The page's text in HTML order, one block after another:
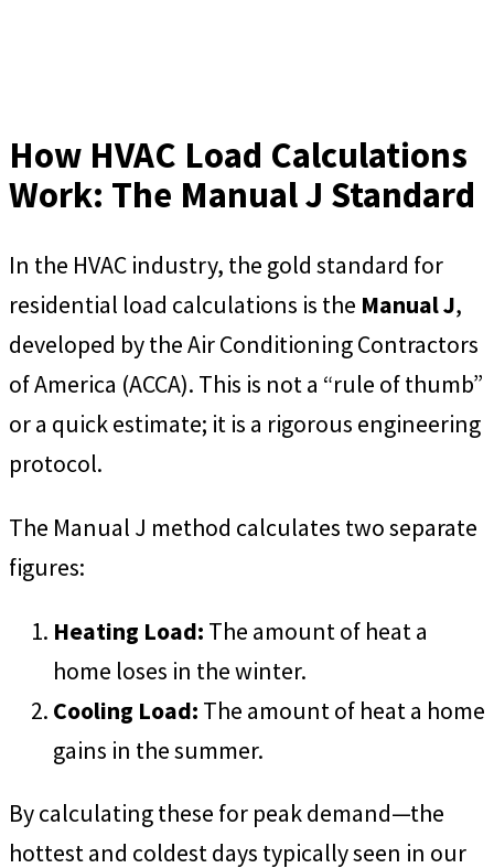
How HVAC Load Calculations
Work: The Manual J Standard
In the HVAC industry, the gold standard for
residential load calculations is the Manual J,
developed by the Air Conditioning Contractors
of America (ACCA). This is not a “rule of thumb”
or a quick estimate; it is a rigorous engineering
protocol.
The Manual J method calculates two separate
figures:
Heating Load: The amount of heat a
home loses in the winter.
Cooling Load: The amount of heat a home
gains in the summer.
By calculating these for peak demand—the
hottest and coldest days typically seen in our